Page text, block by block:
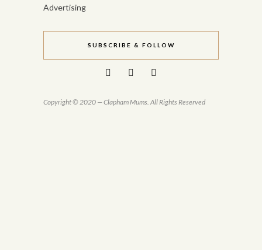
Advertising
SUBSCRIBE & FOLLOW
Copyright © 2020 — Clapham Mums. All Rights Reserved